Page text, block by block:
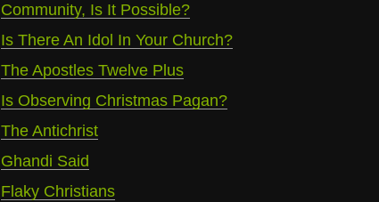
Community, Is It Possible?
Is There An Idol In Your Church?
The Apostles Twelve Plus
Is Observing Christmas Pagan?
The Antichrist
Ghandi Said
Flaky Christians